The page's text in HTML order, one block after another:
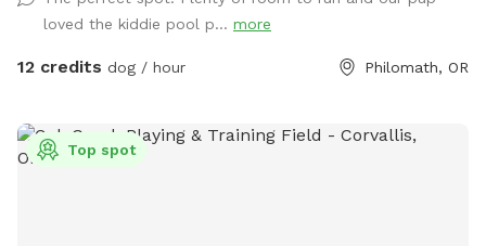
plenty of room to run, play fetch, and enjoy the wading
pool in warm weather, with no unwelcome direct contact
with other dogs or people. Reactive dogs are welcome! You
or four hours is available as an extra from June to
September.
loved the kiddie pool p... more
12 credits dog / hour Philomath, OR
Top spot